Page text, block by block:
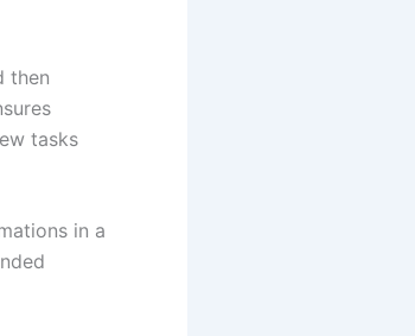
then
tasks
in a